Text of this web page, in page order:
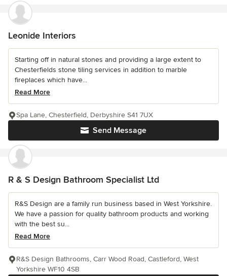
Leonide Interiors
Starting off in natural stones and providing a large extent to
Chesterfields stone tiling services in addition to marble
fireplaces which have...
Read More
Send Message
Spa Lane, Chesterfield, Derbyshire S41 7UX
R & S Design Bathroom Specialist Ltd
R&S Design are a family run business based in West Yorkshire.
We have a passion for quality bathroom products and working
with the best su...
Read More
R&S Design Bathrooms, Carr Wood Road, Castleford, West
Yorkshire WF10 4SB